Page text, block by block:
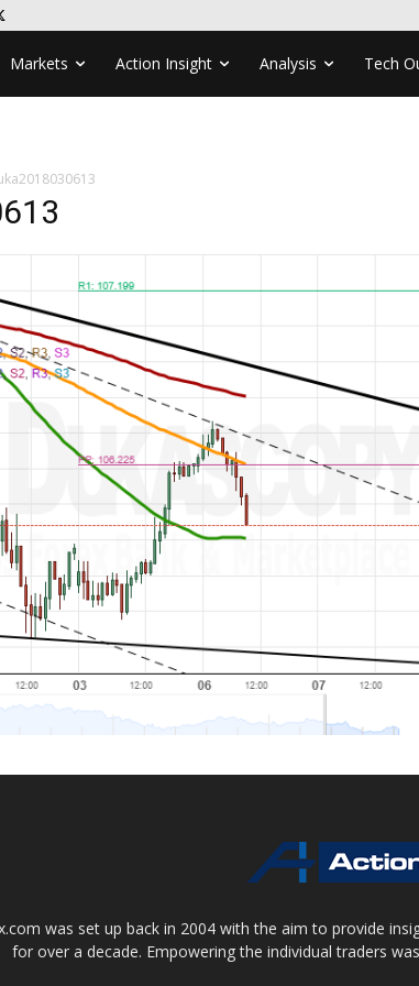
Markets Action Insight Analysis Tech
was set up back in 2004 with the aim to provide
for over a decade. Empowering the individual traders